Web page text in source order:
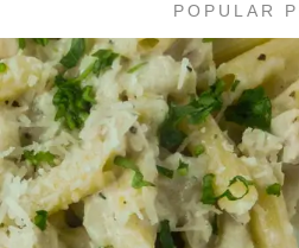
POPULAR